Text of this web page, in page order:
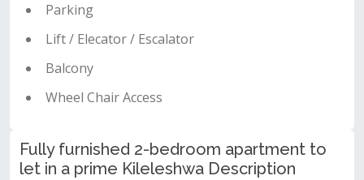
Parking
Lift / Elecator / Escalator
Balcony
Wheel Chair Access
Fully furnished 2-bedroom apartment to
let in a prime Kileleshwa Description